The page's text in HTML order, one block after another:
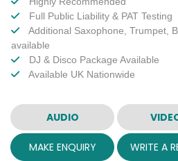
Full Public Liability & PAT Testing
Additional Saxophone, Trumpet,
available
DJ & Disco Package Available
Available UK Nationwide
AUDIO
MAKE ENQUIRY WRITE A